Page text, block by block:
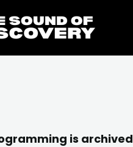
is